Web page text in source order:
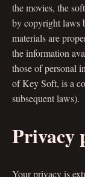
the movies, the
by copyright laws
materials are
the information
those of personal
of Key Soft, is a
subsequent laws).
Privacy
Your privacy is